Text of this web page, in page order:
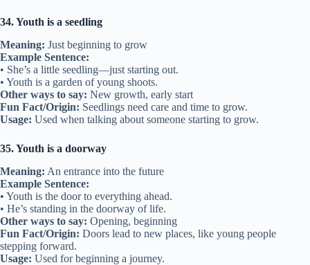
34. Youth is a seedling
Meaning: Just beginning to grow
Example Sentence:
• She’s a little seedling—just starting out.
• Youth is a garden of young shoots.
Other ways to say: New growth, early start
Fun Fact/Origin: Seedlings need care and time to grow.
Usage: Used when talking about someone starting to grow.
35. Youth is a doorway
Meaning: An entrance into the future
Example Sentence:
• Youth is the door to everything ahead.
• He’s standing in the doorway of life.
Other ways to say: Opening, beginning
Fun Fact/Origin: Doors lead to new places, like young people
stepping forward.
Usage: Used for beginning a journey.